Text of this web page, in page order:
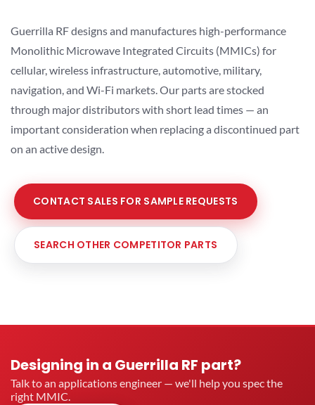
Guerrilla RF designs and manufactures high-performance
Monolithic Microwave Integrated Circuits (MMICs) for
cellular, wireless infrastructure, automotive, military,
navigation, and Wi-Fi markets. Our parts are stocked
through major distributors with short lead times — an
important consideration when replacing a discontinued part
on an active design.
CONTACT SALES FOR SAMPLE REQUESTS
SEARCH OTHER COMPETITOR PARTS
Designing in a Guerrilla RF part?
Talk to an applications engineer — we'll help you spec the
right MMIC.